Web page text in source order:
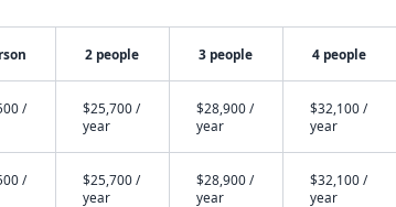
2 people 3 people 4 people
/
$25,700 /
year
$28,900 /
year
$32,100 /
year
/
$25,700 /
year
$28,900 /
year
$32,100 /
year